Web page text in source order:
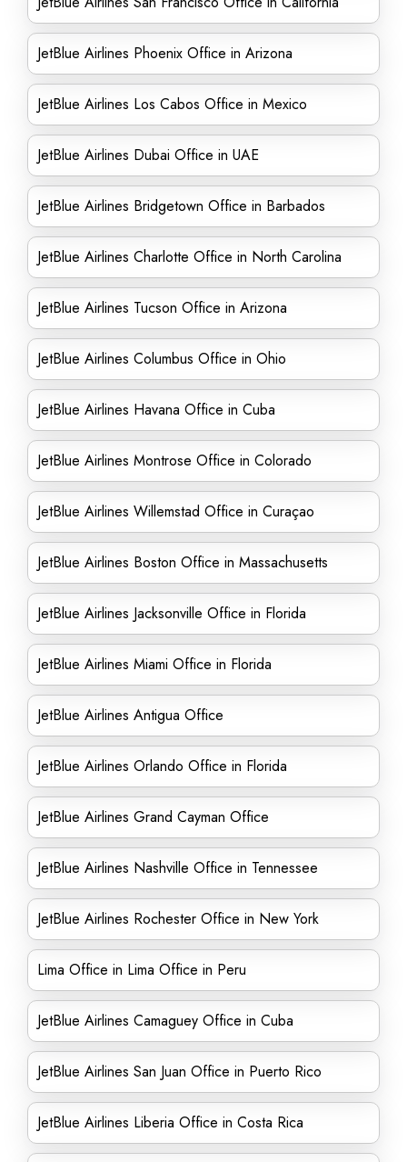
JetBlue Airlines Phoenix Office in Arizona
JetBlue Airlines Los Cabos Office in Mexico
JetBlue Airlines Dubai Office in UAE
JetBlue Airlines Bridgetown Office in Barbados
JetBlue Airlines Charlotte Office in North Carolina
JetBlue Airlines Tucson Office in Arizona
JetBlue Airlines Columbus Office in Ohio
JetBlue Airlines Havana Office in Cuba
JetBlue Airlines Montrose Office in Colorado
JetBlue Airlines Willemstad Office in Curaçao
JetBlue Airlines Boston Office in Massachusetts
JetBlue Airlines Jacksonville Office in Florida
JetBlue Airlines Miami Office in Florida
JetBlue Airlines Antigua Office
JetBlue Airlines Orlando Office in Florida
JetBlue Airlines Grand Cayman Office
JetBlue Airlines Nashville Office in Tennessee
JetBlue Airlines Rochester Office in New York
Lima Office in Lima Office in Peru
JetBlue Airlines Camaguey Office in Cuba
JetBlue Airlines San Juan Office in Puerto Rico
JetBlue Airlines Liberia Office in Costa Rica